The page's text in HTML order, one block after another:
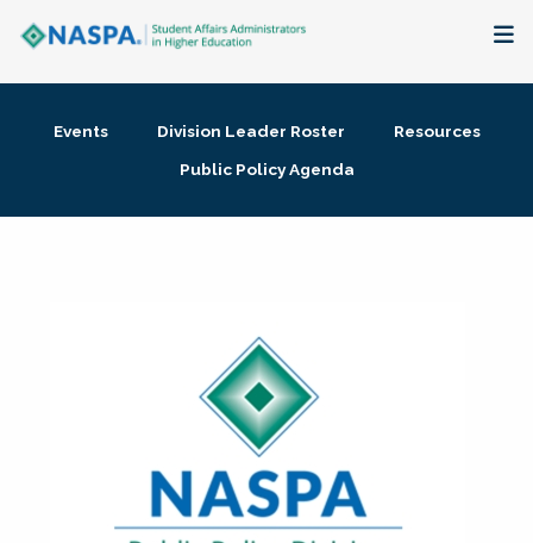
Membership + Communities
Events Division Leader Roster
Resources
Public Policy Agenda